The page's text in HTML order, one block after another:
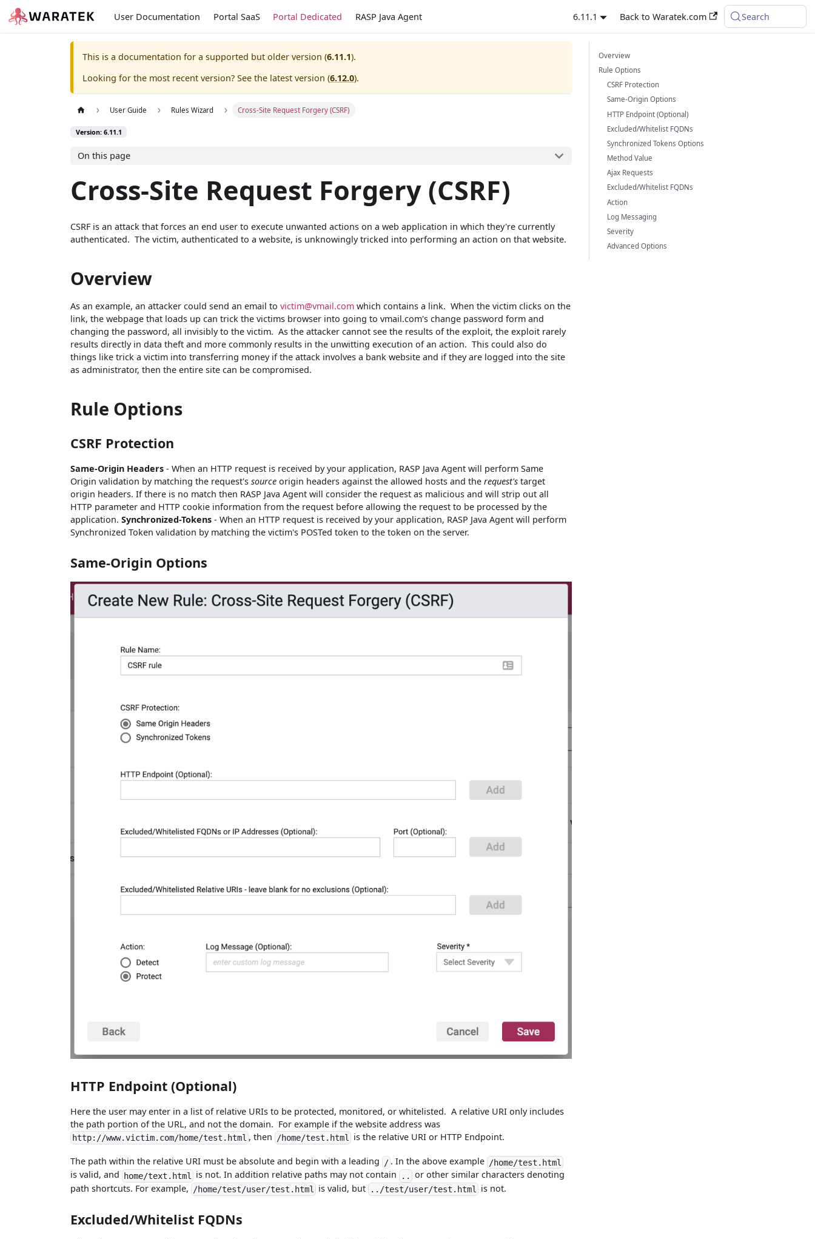
User Documentation Portal SaaS Portal Dedicated RASP Java Agent 6.11.1 Back to Waratek.com Search
This is a documentation for a supported but older version (6.11.1).
Looking for the most recent version? See the latest version (6.12.0).
User Guide Rules Wizard Cross-Site Request Forgery (CSRF)
Version: 6.11.1
On this page
Cross-Site Request Forgery (CSRF)
CSRF is an attack that forces an end user to execute unwanted actions on a web application in which they're currently
authenticated. The victim, authenticated to a website, is unknowingly tricked into performing an action on that website.
Overview
As an example, an attacker could send an email tovictim@vmail.com which contains a link. When the victim clicks on the
link, the webpage that loads up can trick the victims browser into going to vmail.com's change password form and
changing the password, all invisibly to the victim. As the attacker cannot see the results of the exploit, the exploit rarely
results directly in data theft and more commonly results in the unwitting execution of an action. This could also do
things like trick a victim into transferring money if the attack involves a bank website and if they are logged into the site
as administrator, then the entire site can be compromised.
Rule Options
CSRF Protection
Same-Origin Headers - When an HTTP request is received by your application, RASP Java Agent will perform Same
Origin validation by matching the request'ssource origin headers against the allowed hosts and therequest's target
origin headers. If there is no match then RASP Java Agent will consider the request as malicious and will strip out all
HTTP parameter and HTTP cookie information from the request before allowing the request to be processed by the
application.Synchronized-Tokens - When an HTTP request is received by your application, RASP Java Agent will perform
Synchronized Token validation by matching the victim's POSTed token to the token on the server.
Same-Origin Options
HTTP Endpoint (Optional)
Here the user may enter in a list of relative URIs to be protected, monitored, or whitelisted. A relative URI only includes
the path portion of the URL, and not the domain. For example if the website address was
http://www.victim.com/home/test.html , then /home/test.html is the relative URI or HTTP Endpoint.
The path within the relative URI must be absolute and begin with a leading / . In the above example /home/test.html
is valid, and home/text.html is not. In addition relative paths may not contain .. or other similar characters denoting
path shortcuts. For example, /home/test/user/test.html is valid, but ../test/user/test.html is not.
Excluded/Whitelist FQDNs
Overview
Rule Options
CSRF Protection
Same-Origin Options
HTTP Endpoint (Optional)
Excluded/Whitelist FQDNs
Synchronized Tokens Options
Method Value
Ajax Requests
Excluded/Whitelist FQDNs
Action
Log Messaging
Severity
Advanced Options